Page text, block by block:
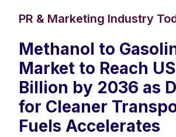
PR & Marketing Industry
Methanol to
Market to Reach
Billion by 2036 as
for Cleaner
Fuels Accelerates